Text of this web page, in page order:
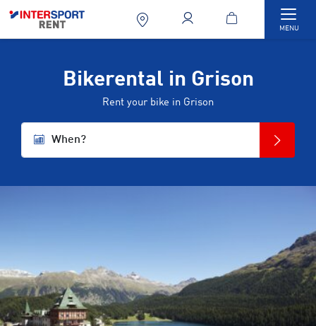
MENU
Bikerental in Grison
Rent your bike in Grison
When?